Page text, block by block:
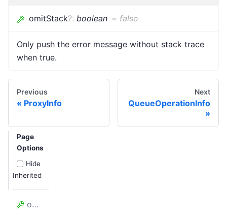
omitStack?: boolean = false
Only push the error message without stack trace
when true.
Previous
ProxyInfo
Next
QueueOperationInfo
Page
Options
Hide
Inherited
omitStack